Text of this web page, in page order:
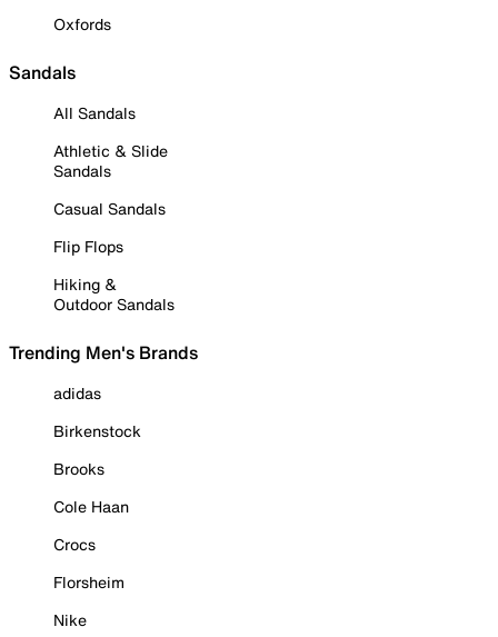
Oxfords
Sandals
All Sandals
Athletic & Slide
Sandals
Casual Sandals
Flip Flops
Hiking &
Outdoor Sandals
Trending Men's Brands
adidas
Birkenstock
Brooks
Cole Haan
Crocs
Florsheim
Nike